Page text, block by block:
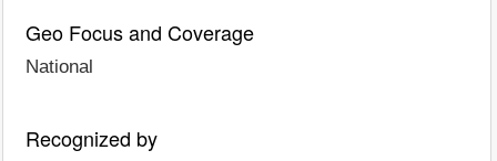
Geo Focus and Coverage
National
Recognized by